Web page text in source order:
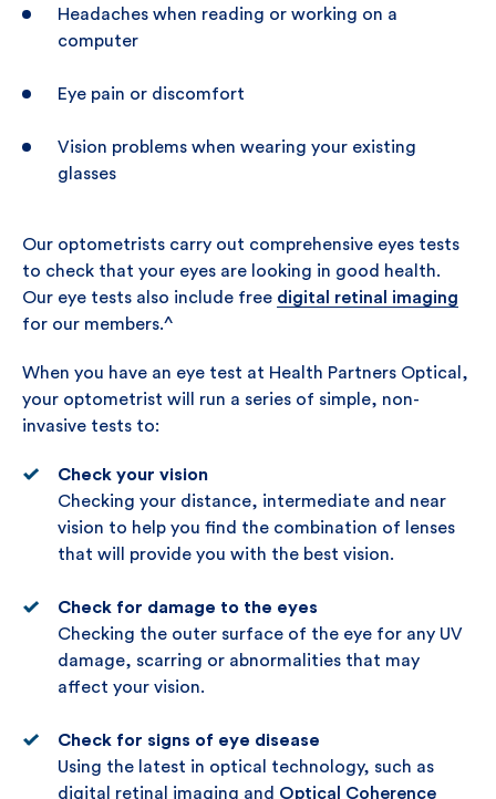
Headaches when reading or working on a
computer
Eye pain or discomfort
Vision problems when wearing your existing
glasses
Our optometrists carry out comprehensive eyes tests
to check that your eyes are looking in good health.
Our eye tests also include free digital retinal imaging
for our members.^
When you have an eye test at Health Partners Optical,
your optometrist will run a series of simple, non-
invasive tests to:
Check your vision
Checking your distance, intermediate and near
vision to help you find the combination of lenses
that will provide you with the best vision.
Check for damage to the eyes
Checking the outer surface of the eye for any UV
damage, scarring or abnormalities that may
affect your vision.
Check for signs of eye disease
Using the latest in optical technology, such as
digital retinal imaging and Optical Coherence